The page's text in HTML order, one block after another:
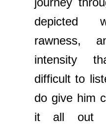
depicted
rawness,
intensity
difficult to
do give him
it all out